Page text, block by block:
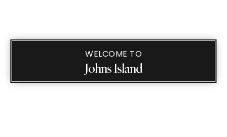
WELCOME TO
Johns Island